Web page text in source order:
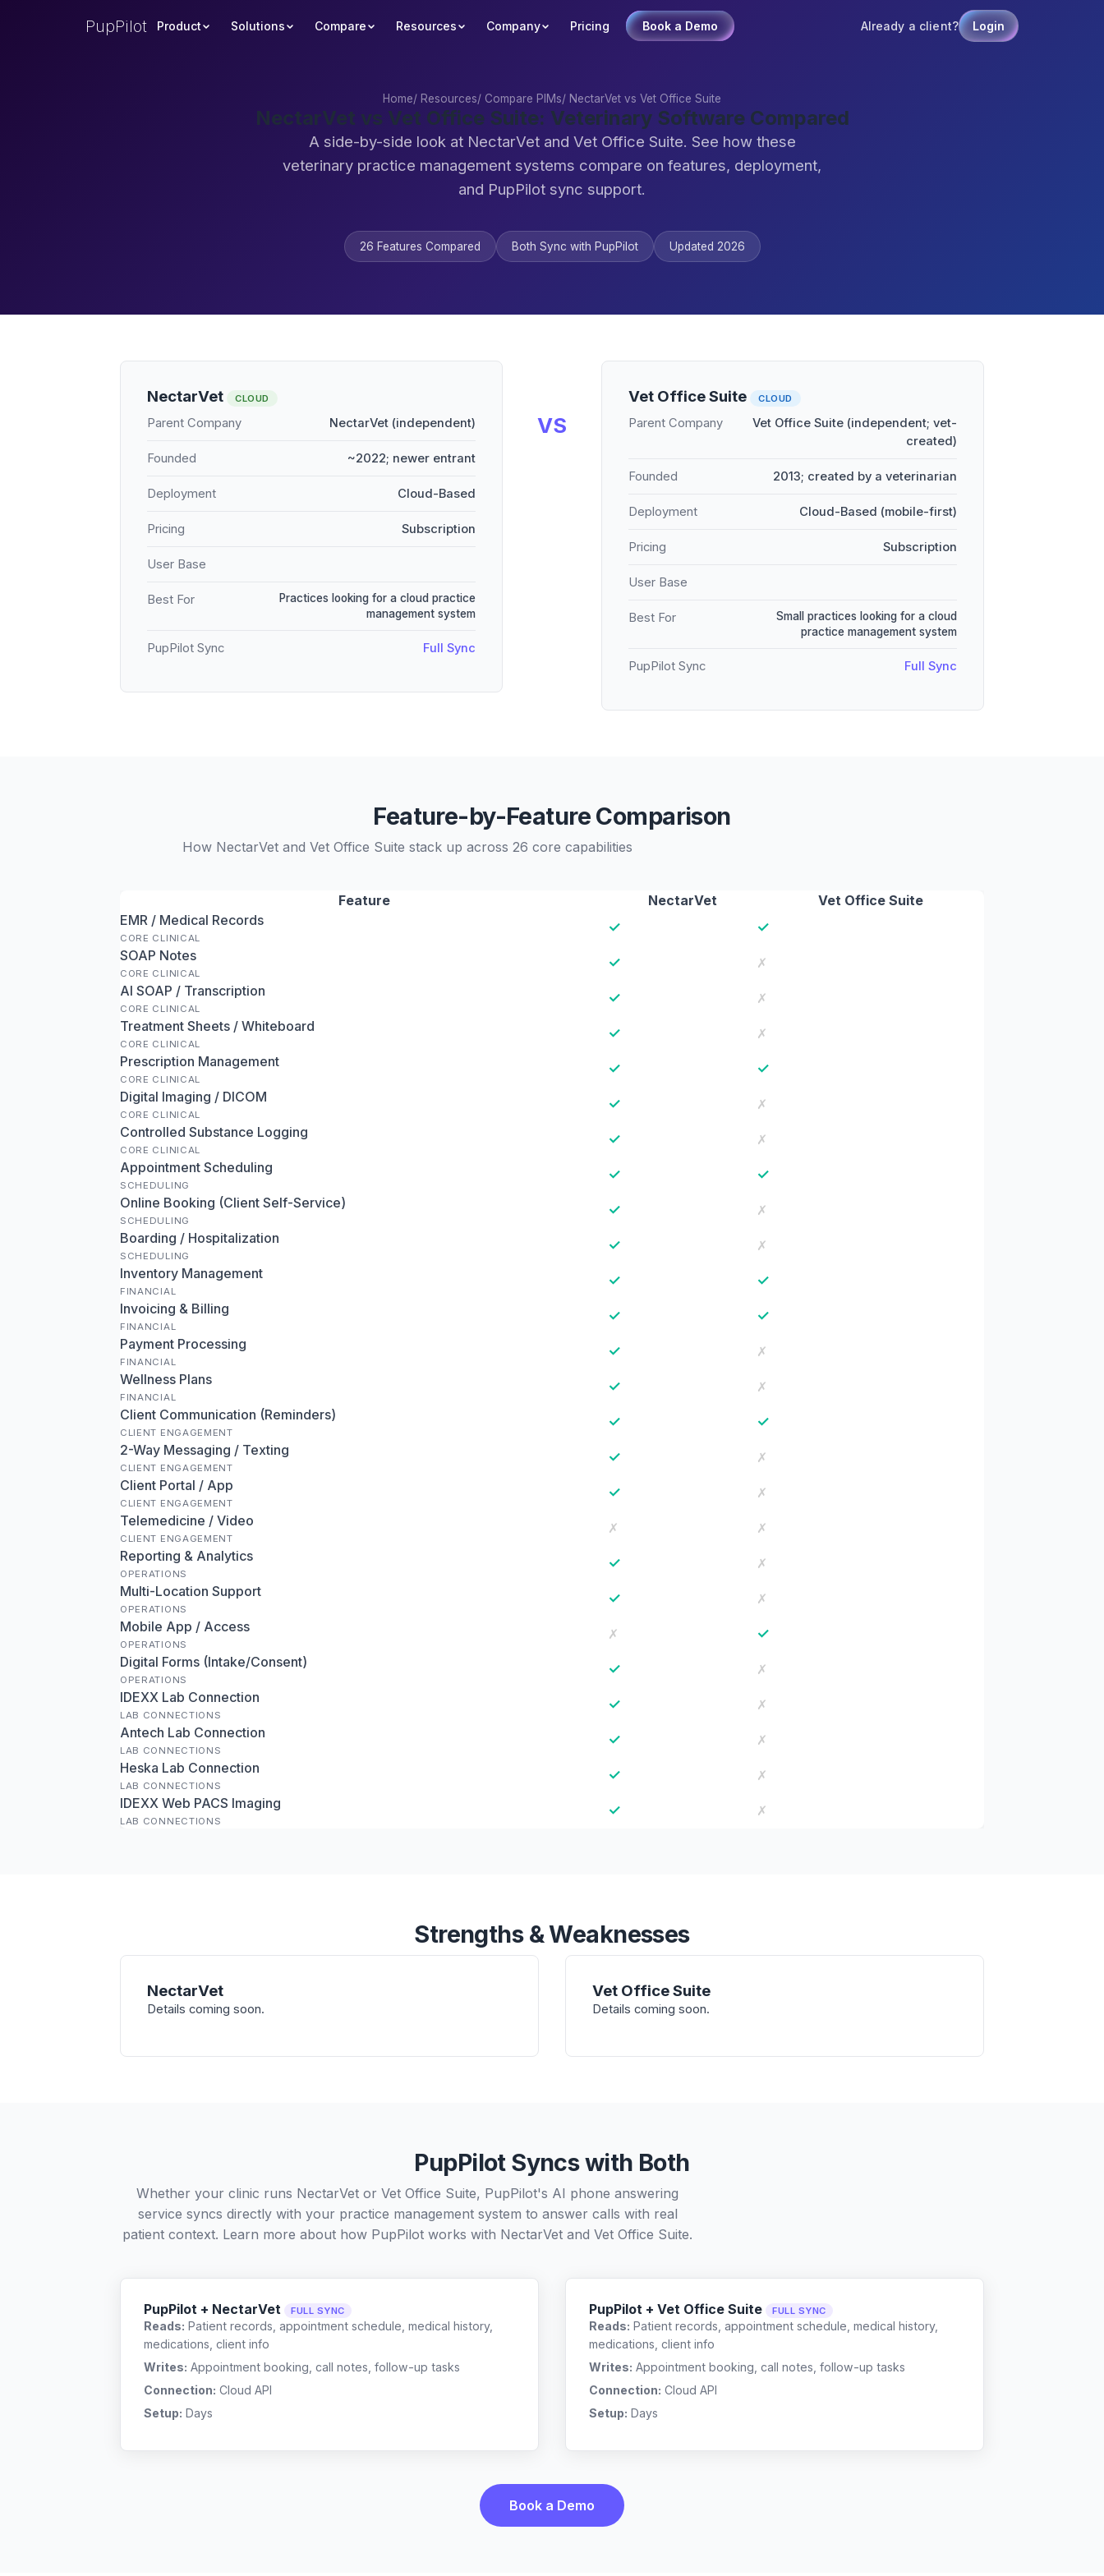
PupPilot Product Solutions Compare Resources Company Pricing Book a Demo Already a client? Login
Home/ Resources/ Compare PIMs/ NectarVet vs Vet Office Suite
NectarVet vs Vet Office Suite: Veterinary Software Compared
A side-by-side look at NectarVet and Vet Office Suite. See how these
veterinary practice management systems compare on features, deployment,
and PupPilot sync support.
26 Features Compared Both Sync with PupPilot Updated 2026
NectarVet CLOUD
Parent Company NectarVet (independent)
Founded ~2022; newer entrant
Deployment Cloud-Based
Pricing Subscription
User Base
Best For
Practices looking for a cloud practice
management system
PupPilot Sync Full Sync
VS
Vet Office Suite CLOUD
Parent Company
Vet Office Suite (independent; vet-
created)
Founded 2013; created by a veterinarian
Deployment Cloud-Based (mobile-first)
Pricing Subscription
User Base
Best For
Small practices looking for a cloud
practice management system
PupPilot Sync Full Sync
Feature-by-Feature Comparison
How NectarVet and Vet Office Suite stack up across 26 core capabilities
Feature NectarVet
Vet Office Suite
EMR / Medical Records
CORE CLINICAL
✓ ✓
SOAP Notes
CORE CLINICAL
✓
✗
AI SOAP / Transcription
CORE CLINICAL
✓
✗
Treatment Sheets / Whiteboard
CORE CLINICAL
✓
✗
Prescription Management
CORE CLINICAL
✓ ✓
Digital Imaging / DICOM
CORE CLINICAL
✓
✗
Controlled Substance Logging
CORE CLINICAL
✓
✗
Appointment Scheduling
SCHEDULING
✓ ✓
Online Booking (Client Self-Service)
SCHEDULING
✓
✗
Boarding / Hospitalization
SCHEDULING
✓
✗
Inventory Management
FINANCIAL
✓ ✓
Invoicing & Billing
FINANCIAL
✓ ✓
Payment Processing
FINANCIAL
✓
✗
Wellness Plans
FINANCIAL
✓
✗
Client Communication (Reminders)
CLIENT ENGAGEMENT
✓ ✓
2-Way Messaging / Texting
CLIENT ENGAGEMENT
✓
✗
Client Portal / App
CLIENT ENGAGEMENT
✓
✗
Telemedicine / Video
CLIENT ENGAGEMENT
✗
✗
Reporting & Analytics
OPERATIONS
✓
✗
Multi-Location Support
OPERATIONS
✓
✗
Mobile App / Access
OPERATIONS
✗ ✓
Digital Forms (Intake/Consent)
OPERATIONS
✓
✗
IDEXX Lab Connection
LAB CONNECTIONS
✓
✗
Antech Lab Connection
LAB CONNECTIONS
✓
✗
Heska Lab Connection
LAB CONNECTIONS
✓
✗
IDEXX Web PACS Imaging
LAB CONNECTIONS
✓ ✗
Strengths & Weaknesses
NectarVet
Details coming soon.
Vet Office Suite
Details coming soon.
PupPilot Syncs with Both
Whether your clinic runs NectarVet or Vet Office Suite, PupPilot's AI phone answering
service syncs directly with your practice management system to answer calls with real
patient context. Learn more about how PupPilot works with NectarVet and Vet Office Suite.
PupPilot + NectarVet FULL SYNC
Reads: Patient records, appointment schedule, medical history,
medications, client info
Writes: Appointment booking, call notes, follow-up tasks
Connection: Cloud API
Setup: Days
PupPilot + Vet Office Suite FULL SYNC
Reads: Patient records, appointment schedule, medical history,
medications, client info
Writes: Appointment booking, call notes, follow-up tasks
Connection: Cloud API
Setup: Days
Book a Demo